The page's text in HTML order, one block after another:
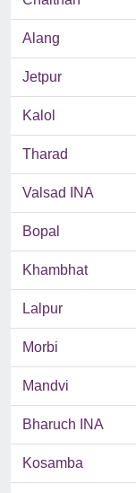
Alang
Jetpur
Kalol
Tharad
Valsad INA
Bopal
Khambhat
Lalpur
Morbi
Mandvi
Bharuch INA
Kosamba